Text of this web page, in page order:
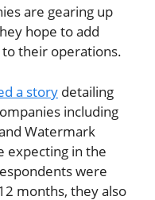
are gearing up
hope to add
their operations.
a story detailing
including
Watermark
expecting in the
were
months, they also